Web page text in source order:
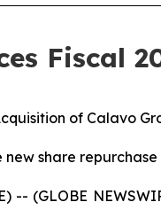
Fiscal
of Calavo
share
-- (GLOBE